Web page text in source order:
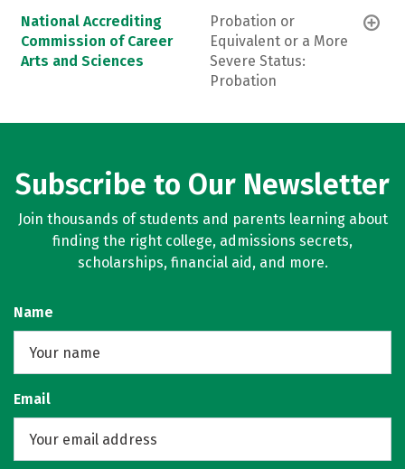
National Accrediting
Commission of Career
Arts and Sciences
Probation or
Equivalent or a More
Severe Status:
Probation
Subscribe to Our Newsletter
Join thousands of students and parents learning about
finding the right college, admissions secrets,
scholarships, financial aid, and more.
Name
Email